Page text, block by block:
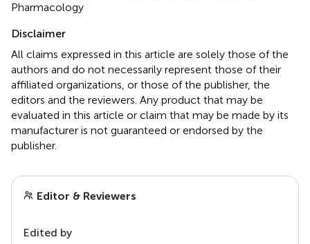
Pharmacology
Disclaimer
All claims expressed in this article are solely those of the
authors and do not necessarily represent those of their
affiliated organizations, or those of the publisher, the
editors and the reviewers. Any product that may be
evaluated in this article or claim that may be made by its
manufacturer is not guaranteed or endorsed by the
publisher.
Editor & Reviewers
Edited by